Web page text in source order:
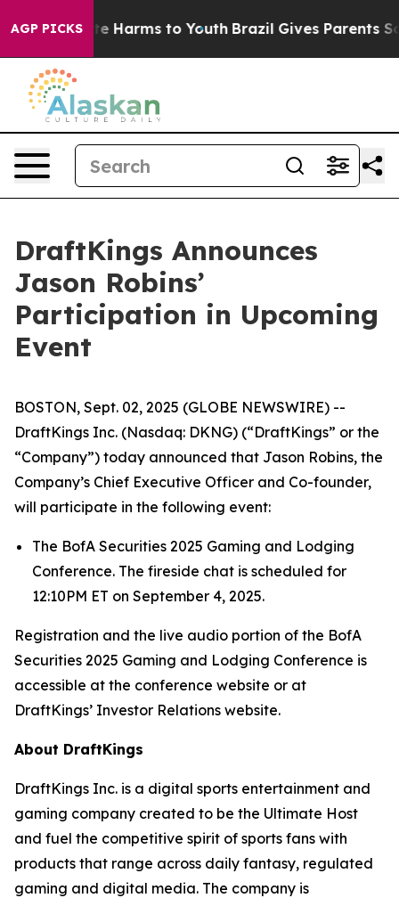
AGP PICKS
to Abate Harms to Youth Brazil Gives Parents
DraftKings Announces
Jason Robins’
Participation in Upcoming
Event
BOSTON, Sept. 02, 2025 (GLOBE NEWSWIRE) --
DraftKings Inc. (Nasdaq: DKNG) (“DraftKings” or the
“Company”) today announced that Jason Robins, the
Company’s Chief Executive Officer and Co-founder,
will participate in the following event:
The BofA Securities 2025 Gaming and Lodging
Conference. The fireside chat is scheduled for
12:10PM ET on September 4, 2025.
Registration and the live audio portion of the BofA
Securities 2025 Gaming and Lodging Conference is
accessible at the conference website or at
DraftKings’ Investor Relations website.
About DraftKings
DraftKings Inc. is a digital sports entertainment and
gaming company created to be the Ultimate Host
and fuel the competitive spirit of sports fans with
products that range across daily fantasy, regulated
gaming and digital media. The company is